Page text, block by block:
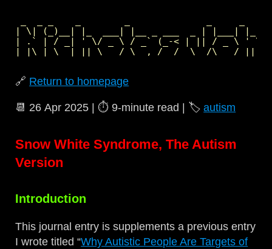
| \| (_)__| |_  ___| |__ _ ___  _ | |___| |_
| .` | / _| ' \/ _ \ / _` (_-< | || / _ \ '
🔗 Return to homepage
📆 26 Apr 2025 | ⏱️9‑minute read | 🏷️autism
Snow White Syndrome, The Autism
Version
Introduction
This journal entry is supplements a previous entry
I wrote titled “Why Autistic People Are Targets of